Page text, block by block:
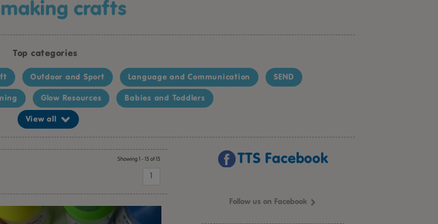
crafts
Top categories
Outdoor and Sport Language and Communication SEND
Glow Resources Babies and Toddlers
View all
Showing 1 - 15 of 15
1
TTS Facebook
Follow us on Facebook